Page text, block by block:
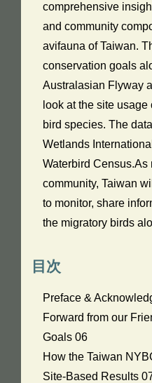
comprehensive
and community
avifauna of Taiwan.
conservation goals
Australasian Flyway
look at the site
bird species. The
Wetlands
Waterbird Census.As
community, Taiwan
to monitor, share
the migratory birds
目次
Preface &
Forward from our
Goals 06
How the Taiwan
Site-Based Results